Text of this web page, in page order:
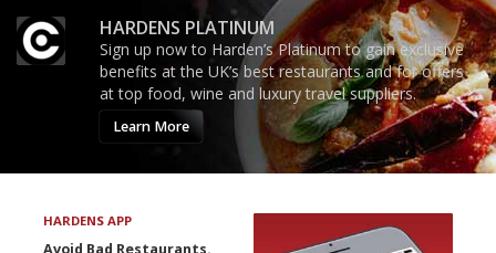
HARDENS PLATINUM
Sign up now to Harden’s Platinum to gain exclusive
benefits at the UK’s best restaurants and for offers
at top food, wine and luxury travel suppliers.
Learn More
HARDENS APP